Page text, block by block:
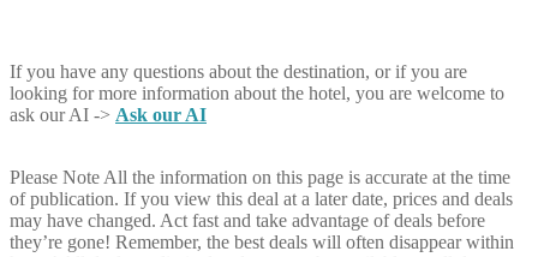
If you have any questions about the destination, or if you are
looking for more information about the hotel, you are welcome to
ask our AI -> Ask our AI
Please Note All the information on this page is accurate at the time
of publication. If you view this deal at a later date, prices and deals
may have changed. Act fast and take advantage of deals before
they’re gone! Remember, the best deals will often disappear within